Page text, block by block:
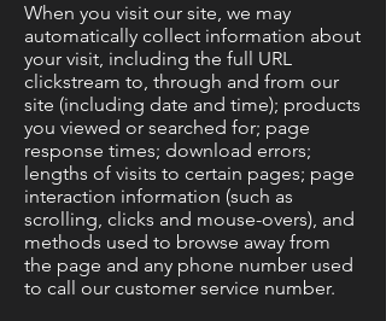
When you visit our site, we may
automatically collect information about
your visit, including the full URL
clickstream to, through and from our
site (including date and time); products
you viewed or searched for; page
response times; download errors;
lengths of visits to certain pages; page
interaction information (such as
scrolling, clicks and mouse-overs), and
methods used to browse away from
the page and any phone number used
to call our customer service number.